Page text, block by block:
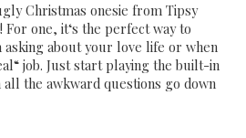
Christmas onesie from Tipsy
! For one, it‘s the perfectwayto
asking aboutyour love life or when
“ job. Juststartplaying the built-in
all the awkward questions go down